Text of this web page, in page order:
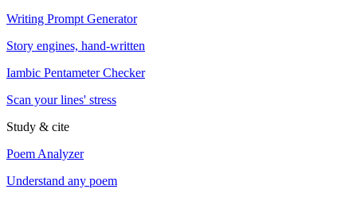
Writing Prompt Generator
Story engines, hand-written
Iambic Pentameter Checker
Scan your lines' stress
Study & cite
Poem Analyzer
Understand any poem